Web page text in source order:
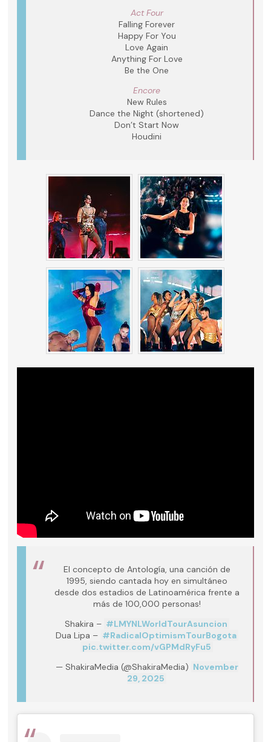
Act Four
Falling Forever
Happy For You
Love Again
Anything For Love
Be the One
Encore
New Rules
Dance the Night (shortened)
Don’t Start Now
Houdini
El concepto de Antología, una canción de
1995, siendo cantada hoy en simultáneo
desde dos estadios de Latinoamérica frente a
más de 100,000 personas!
Shakira – #LMYNLWorldTourAsuncion
Dua Lipa – #RadicalOptimismTourBogota
pic.twitter.com/vGPMdRyFu5
— ShakiraMedia (@ShakiraMedia) November
29, 2025